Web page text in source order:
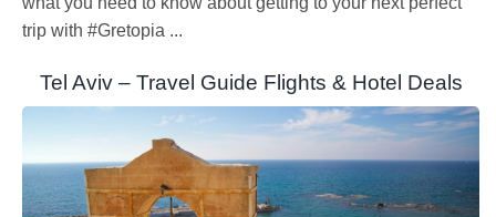
trip with #Gretopia ...
Tel Aviv – Travel Guide Flights & Hotel Deals